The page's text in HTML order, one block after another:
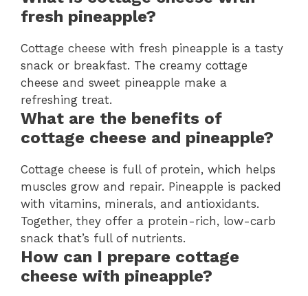
fresh pineapple?
Cottage cheese with fresh pineapple is a tasty
snack or breakfast. The creamy cottage
cheese and sweet pineapple make a
refreshing treat.
What are the benefits of
cottage cheese and pineapple?
Cottage cheese is full of protein, which helps
muscles grow and repair. Pineapple is packed
with vitamins, minerals, and antioxidants.
Together, they offer a protein-rich, low-carb
snack that’s full of nutrients.
How can I prepare cottage
cheese with pineapple?